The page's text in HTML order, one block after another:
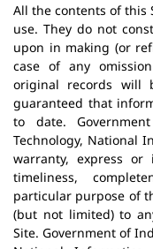
All the contents of this
use. They do not
upon in making (or
case of any
original records
guaranteed that
to date.
Technology, National
warranty, express
timeliness,
particular purpose of
(but not limited) to
Site. Government of